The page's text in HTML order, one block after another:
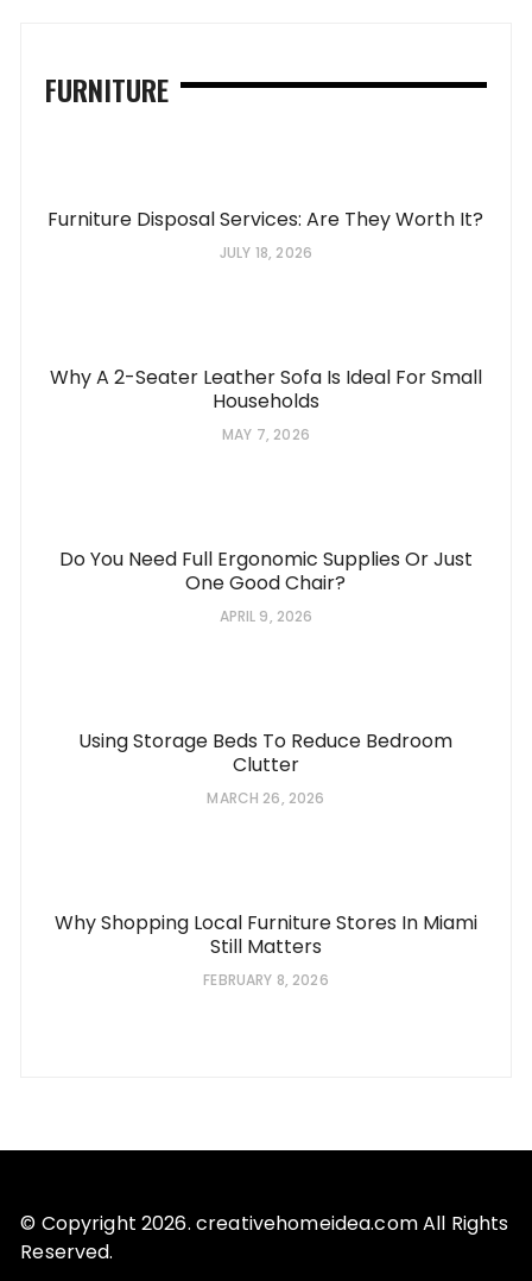
FURNITURE
Furniture Disposal Services: Are They Worth It?
JULY 18, 2026
Why A 2-Seater Leather Sofa Is Ideal For Small
Households
MAY 7, 2026
Do You Need Full Ergonomic Supplies Or Just
One Good Chair?
APRIL 9, 2026
Using Storage Beds To Reduce Bedroom
Clutter
MARCH 26, 2026
Why Shopping Local Furniture Stores In Miami
Still Matters
FEBRUARY 8, 2026
© Copyright 2026. creativehomeidea.com All Rights
Reserved.